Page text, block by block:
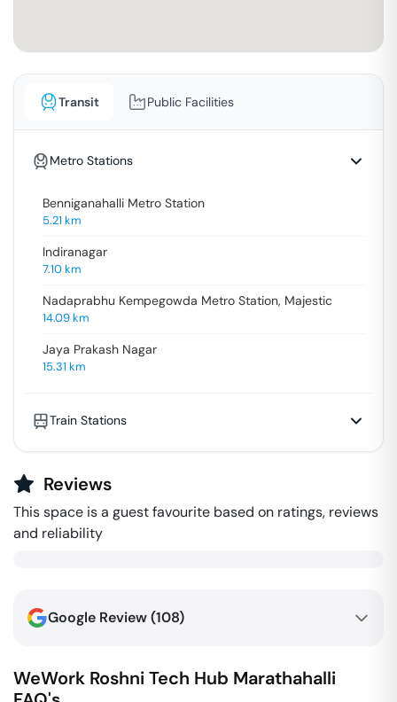
Transit Public Facilities
Metro Stations
Benniganahalli Metro Station
5.21 km
Indiranagar
7.10km
Nadaprabhu Kempegowda Metro Station, Majestic
14.09km
Jaya Prakash Nagar
15.31 km
Train Stations
Reviews
This space is a guest favourite based on ratings, reviews
and reliability
Google Review (108)
WeWork Roshni Tech Hub Marathahalli